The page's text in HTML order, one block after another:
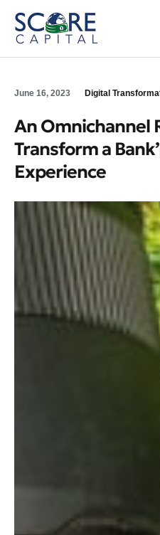
June 16, 2023 Digital
An Omnichannel
Transform a
Experience